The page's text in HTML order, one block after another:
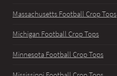
Massachusetts Football Crop Tops
Michigan Football Crop Tops
Minnesota Football Crop Tops